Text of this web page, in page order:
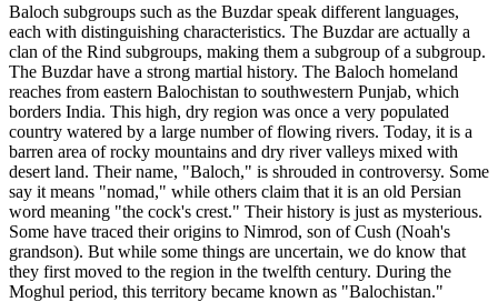
Baloch subgroups such as the Buzdar speak different languages,
each with distinguishing characteristics. The Buzdar are actually a
clan of the Rind subgroups, making them a subgroup of a subgroup.
The Buzdar have a strong martial history. The Baloch homeland
reaches from eastern Balochistan to southwestern Punjab, which
borders India. This high, dry region was once a very populated
country watered by a large number of flowing rivers. Today, it is a
barren area of rocky mountains and dry river valleys mixed with
desert land. Their name, "Baloch," is shrouded in controversy. Some
say it means "nomad," while others claim that it is an old Persian
word meaning "the cock's crest." Their history is just as mysterious.
Some have traced their origins to Nimrod, son of Cush (Noah's
grandson). But while some things are uncertain, we do know that
they first moved to the region in the twelfth century. During the
Moghul period, this territory became known as "Balochistan."